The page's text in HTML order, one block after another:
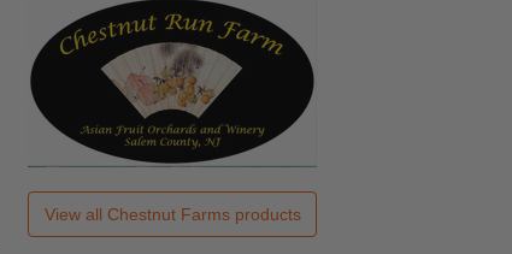
View all Chestnut Farmsproducts